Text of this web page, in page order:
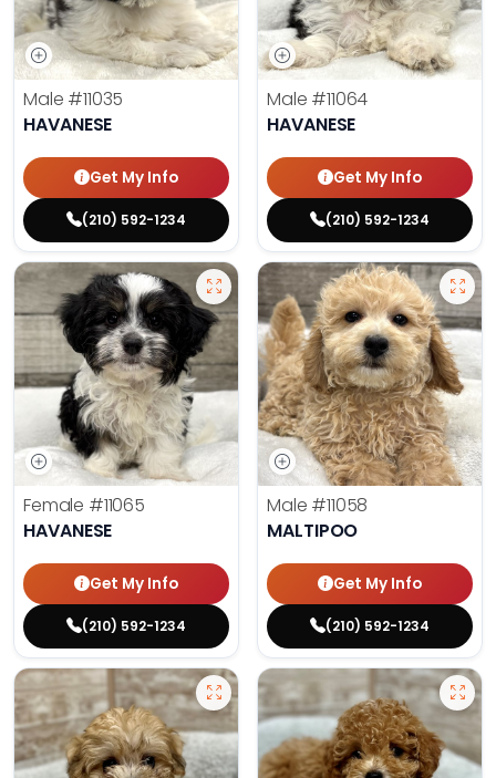
Male #11035
HAVANESE
Get My Info
(210) 592-1234
Male #11064
HAVANESE
Get My Info
(210) 592-1234
Female #11065
HAVANESE
Get My Info
(210) 592-1234
Male #11058
MALTIPOO
Get My Info
(210) 592-1234